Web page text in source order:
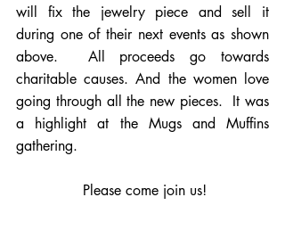
will fix the jewelry piece and sell it
during one of their next events as shown
above.  All proceeds go towards
charitable causes. And the women love
going through all the new pieces.  It was
a highlight at the Mugs and Muffins
gathering.
   Please come join us!